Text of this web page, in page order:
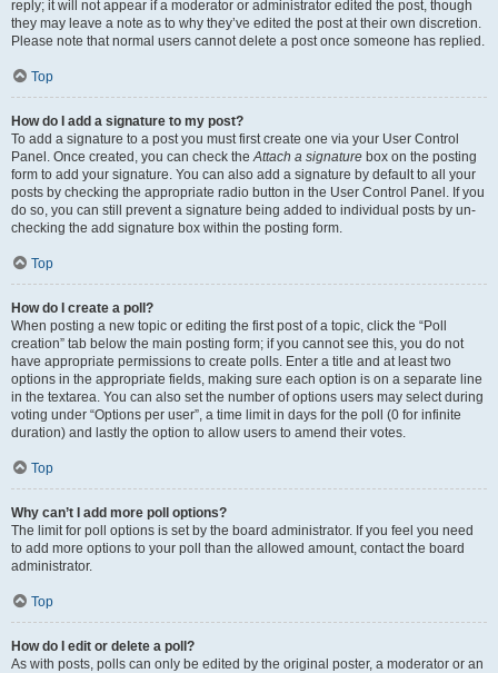
reply; it will not appear if a moderator or administrator edited the post, though
they may leave a note as to why they’ve edited the post at their own discretion.
Please note that normal users cannot delete a post once someone has replied.
Top
How do I add a signature to my post?
To add a signature to a post you must first create one via your User Control
Panel. Once created, you can check theAttach a signature box on the posting
form to add your signature. You can also add a signature by default to all your
posts by checking the appropriate radio button in the User Control Panel. If you
do so, you can still prevent a signature being added to individual posts by un-
checking the add signature box within the posting form.
Top
How do I create a poll?
When posting a new topic or editing the first post of a topic, click the “Poll
creation” tab below the main posting form; if you cannot see this, you do not
have appropriate permissions to create polls. Enter a title and at least two
options in the appropriate fields, making sure each option is on a separate line
in the textarea. You can also set the number of options users may select during
voting under “Options per user”, a time limit in days for the poll (0 for infinite
duration) and lastly the option to allow users to amend their votes.
Top
Why can’t I add more poll options?
The limit for poll options is set by the board administrator. If you feel you need
to add more options to your poll than the allowed amount, contact the board
administrator.
Top
How do I edit or delete a poll?
As with posts, polls can only be edited by the original poster, a moderator or an